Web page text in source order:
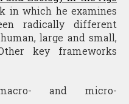
in which he examines
radically different
large and small,
key frameworks
and micro-